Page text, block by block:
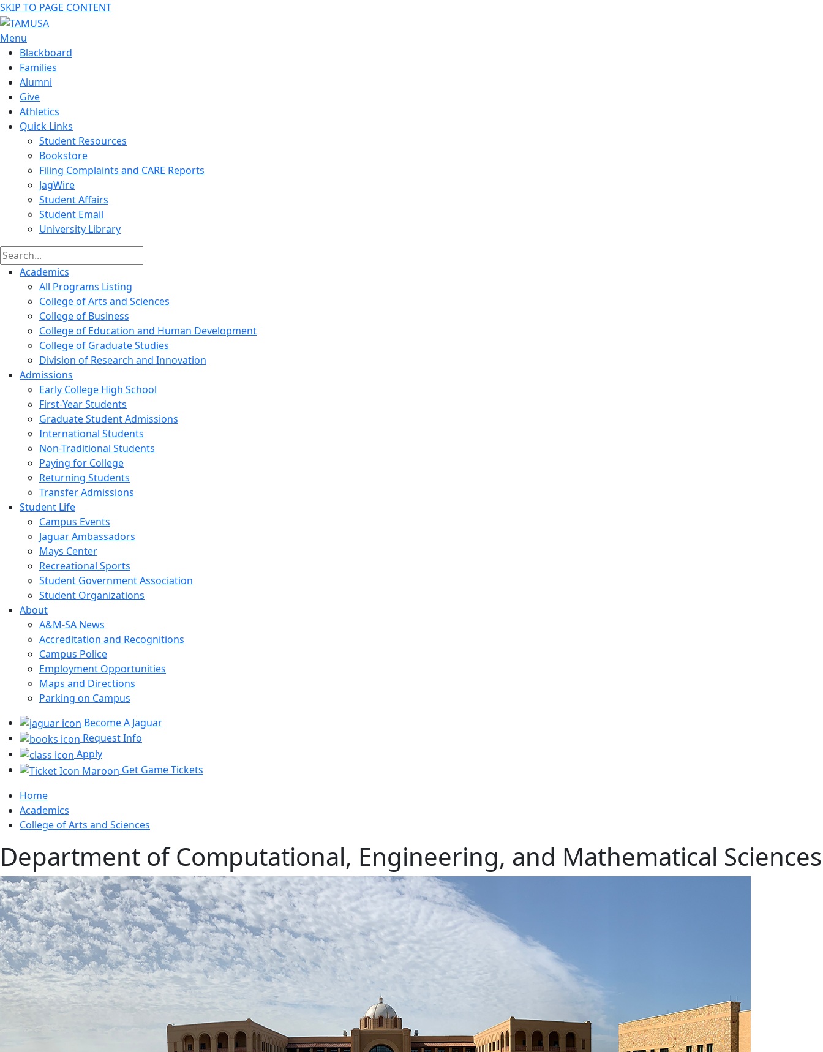
SKIP TO PAGE CONTENT
Menu
Blackboard
Families
Alumni
Give
Athletics
Quick Links
Student Resources
Bookstore
Filing Complaints and CARE Reports
JagWire
Student Affairs
Student Email
University Library
Academics
All Programs Listing
College of Arts and Sciences
College of Business
College of Education and Human Development
College of Graduate Studies
Division of Research and Innovation
Admissions
Early College High School
First-Year Students
Graduate Student Admissions
International Students
Non-Traditional Students
Paying for College
Returning Students
Transfer Admissions
Student Life
Campus Events
Jaguar Ambassadors
Mays Center
Recreational Sports
Student Government Association
Student Organizations
About
A&M-SA News
Accreditation and Recognitions
Campus Police
Employment Opportunities
Maps and Directions
Parking on Campus
Become A Jaguar
Request Info
Apply
Get Game Tickets
Home
Academics
College of Arts and Sciences
Department of Computational, Engineering, and Mathematical Sciences